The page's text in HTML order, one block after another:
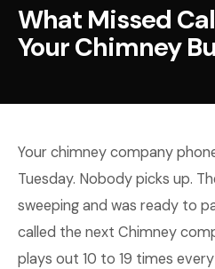
What Missed
Your Chimney
Your chimney company
Tuesday. Nobody picks up.
sweeping and was ready to
called the next Chimney
plays out 10 to 19 times